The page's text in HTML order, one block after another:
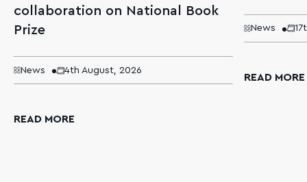
collaboration on National Book
Prize
News 4th August, 2026
READ MORE
News
READ MORE